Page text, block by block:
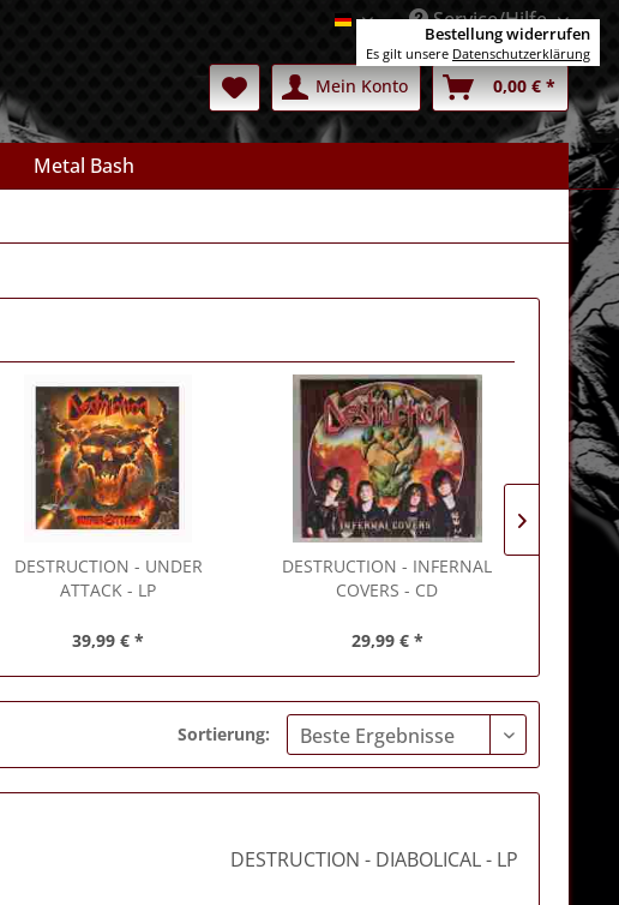
DeutschService/Hilfe
Mein Konto 0,00 € *
Metal Bash
DESTRUCTION - UNDER
ATTACK - LP
39,99 € *
DESTRUCTION - INFERNAL
COVERS - CD
29,99 € *
Sortierung:
DESTRUCTION - DIABOLICAL - LP
Bestellung widerrufen
Es gilt unsere Datenschutzerklärung